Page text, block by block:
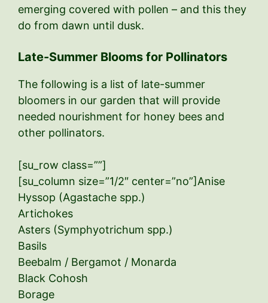
emerging covered with pollen – and this they
do from dawn until dusk.
Late-Summer Blooms for Pollinators
The following is a list of late-summer
bloomers in our garden that will provide
needed nourishment for honey bees and
other pollinators.
[su_row class=””]
[su_column size=”1/2″ center=”no”]Anise
Hyssop (Agastache spp.)
Artichokes
Asters (Symphyotrichum spp.)
Basils
Beebalm / Bergamot / Monarda
Black Cohosh
Borage